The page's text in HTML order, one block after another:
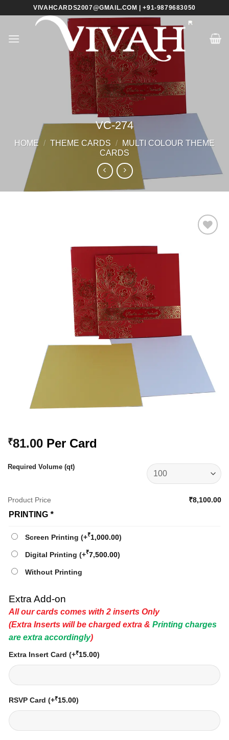
VIVAHCARDS2007@GMAIL.COM | +91-9879683050
VC-274
HOME / THEME CARDS /
MULTI COLOUR THEME
CARDS
₹81.00 Per Card
Required Volume (qt)
Product Price ₹8,100.00
PRINTING *
Screen Printing (+₹1,000.00)
Digital Printing (+₹7,500.00)
Without Printing
Extra Add-on
All our cards comes with 2 inserts Only
(Extra Inserts will be charged extra & Printing charges
are extra accordingly)
Extra Insert Card (+₹15.00)
RSVP Card (+₹15.00)